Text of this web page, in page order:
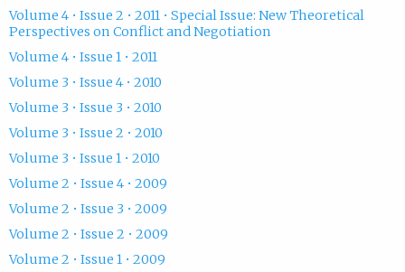
Volume 4 • Issue 2 • 2011 • Special Issue: New Theoretical
Perspectives on Conflict and Negotiation
Volume 4 • Issue 1 • 2011
Volume 3 • Issue 4 • 2010
Volume 3 • Issue 3 • 2010
Volume 3 • Issue 2 • 2010
Volume 3 • Issue 1 • 2010
Volume 2 • Issue 4 • 2009
Volume 2 • Issue 3 • 2009
Volume 2 • Issue 2 • 2009
Volume 2 • Issue 1 • 2009